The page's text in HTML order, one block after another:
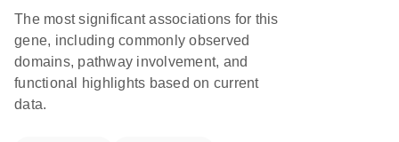
The most significant associations for this
gene, including commonly observed
domains, pathway involvement, and
functional highlights based on current
data.